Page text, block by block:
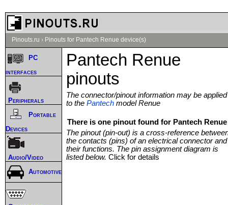
Pinouts.ru › Pinouts for Pantech Renue device(s)
Pantech Renue
pinouts
The connector/pinout information may be applied
to the Pantech model Renue
There is one pinout found for Pantech Renue
The pinout (pin-out) is a cross-reference
the contacts (pins) of an electrical connector and
their functions. The pin assignment diagram is
listed below. Click for details
PC
interfaces
Peripherals
Portable
Devices
Audio/Video
Automotive